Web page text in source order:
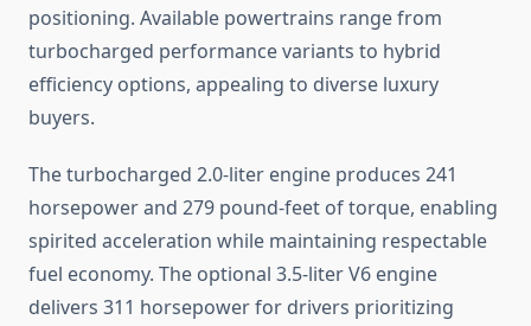
positioning. Available powertrains range from
turbocharged performance variants to hybrid
efficiency options, appealing to diverse luxury
buyers.
The turbocharged 2.0-liter engine produces 241
horsepower and 279 pound-feet of torque, enabling
spirited acceleration while maintaining respectable
fuel economy. The optional 3.5-liter V6 engine
delivers 311 horsepower for drivers prioritizing